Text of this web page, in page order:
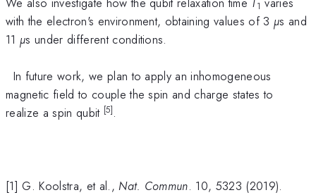
1
with the electron's environment, obtaining values of 3µs and
11 µs under different conditions.
In future work, we plan to apply an inhomogeneous
magnetic field to couple the spin and charge states to
realize a spin qubit [5].
[1] G. Koolstra, et al.,Nat. Commun. 10, 5323 (2019).